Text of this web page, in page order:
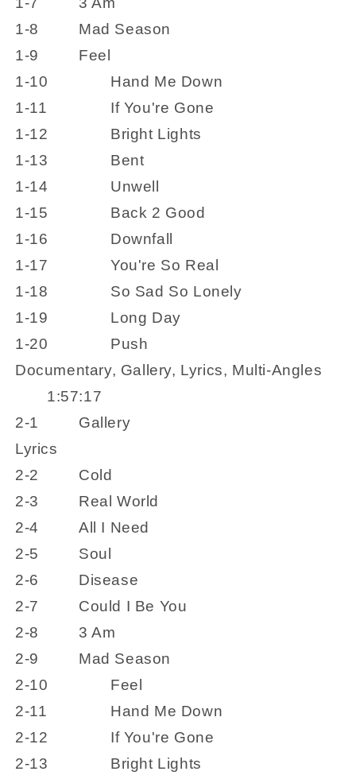
1-8
Mad Season
1-9
Feel
1-10
Hand Me Down
1-11
If You're Gone
1-12
Bright Lights
1-13
Bent
1-14
Unwell
1-15
Back 2 Good
1-16
Downfall
1-17
You're So Real
1-18
So Sad So Lonely
1-19
Long Day
1-20
Push
Documentary, Gallery, Lyrics, Multi-Angles
1:57:17
2-1
Gallery
Lyrics
2-2
Cold
2-3
Real World
2-4
All I Need
2-5
Soul
2-6
Disease
2-7
Could I Be You
2-8
3 Am
2-9
Mad Season
2-10
Feel
2-11
Hand Me Down
2-12
If You're Gone
2-13
Bright Lights